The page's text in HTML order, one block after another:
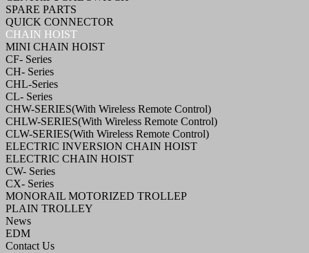
SPARE PARTS
QUICK CONNECTOR
CHAIN HOIST
MINI CHAIN HOIST
CF- Series
CH- Series
CHL-Series
CL- Series
CHW-SERIES(With Wireless Remote Control)
CHLW-SERIES(With Wireless Remote Control)
CLW-SERIES(With Wireless Remote Control)
ELECTRIC INVERSION CHAIN HOIST
ELECTRIC CHAIN HOIST
CW- Series
CX- Series
MONORAIL MOTORIZED TROLLEP
PLAIN TROLLEY
News
EDM
Contact Us